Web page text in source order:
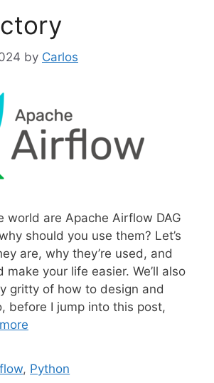
by Carlos
world are Apache Airflow DAG
should you use them? Let’s
are, why they’re used, and
make your life easier. We’ll also
gritty of how to design and
before I jump into this post,
, Python